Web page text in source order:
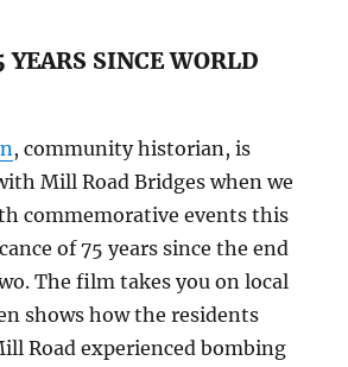
SINCE WORLD
, community historian, is
Mill Road Bridges when we
commemorative events this
of 75 years since the end
The film takes you on local
shows how the residents
Road experienced bombing